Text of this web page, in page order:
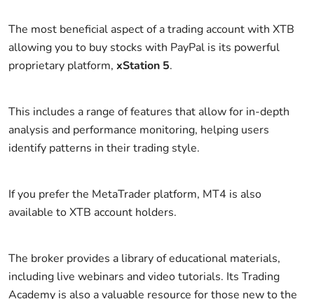
The most beneficial aspect of a trading account with XTB
allowing you to buy stocks with PayPal is its powerful
proprietary platform, xStation 5.
This includes a range of features that allow for in-depth
analysis and performance monitoring, helping users
identify patterns in their trading style.
If you prefer the MetaTrader platform, MT4 is also
available to XTB account holders.
The broker provides a library of educational materials,
including live webinars and video tutorials. Its Trading
Academy is also a valuable resource for those new to the